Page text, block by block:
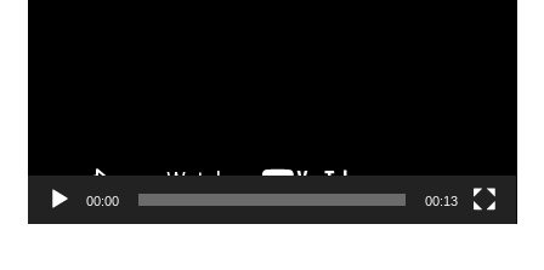
00:00 00:13